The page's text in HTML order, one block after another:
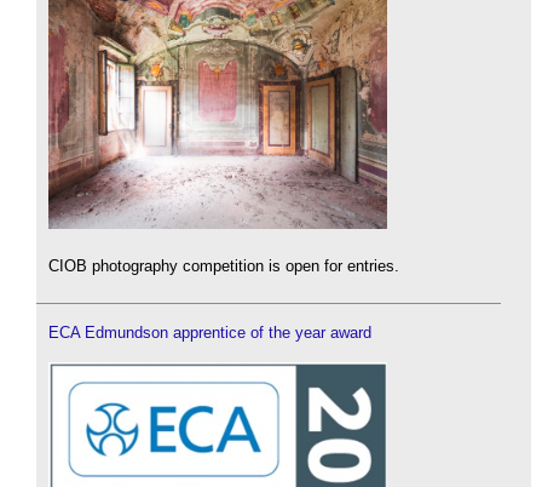
CIOB photography competition is open for entries.
ECA Edmundson apprentice of the year award